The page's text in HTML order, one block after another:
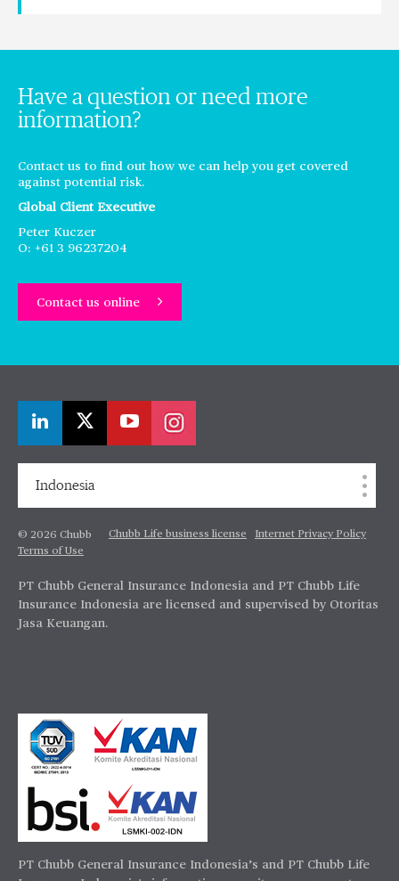
Have a question or need more
information?
Contact us to find out how we can help you get covered
against potential risk.
Global Client Executive
Peter Kuczer
O: +61 3 96237204
Contact us online
Indonesia
© 2026 Chubb Chubb Life business license
Internet Privacy Policy
Terms of Use
PT Chubb General Insurance Indonesia and PT Chubb Life
Insurance Indonesia are licensed and supervised by Otoritas
Jasa Keuangan.
PT Chubb General Insurance Indonesia’s and PT Chubb Life